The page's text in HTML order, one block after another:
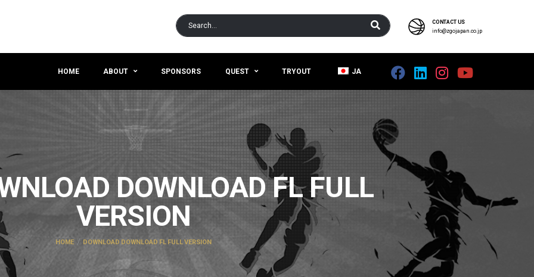
CONTACT US
info@zgojapan.co.jp
HOME ABOUT SPONSORS QUEST TRYOUT JA
DOWNLOAD FL FULL
VERSION
HOME DOWNLOAD DOWNLOAD FL FULL VERSION